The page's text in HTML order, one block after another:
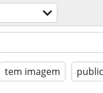
tem imagem